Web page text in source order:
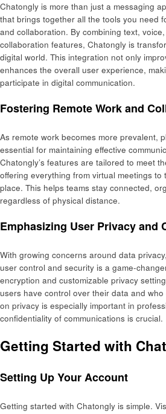
Chatongly is more than just a messaging
that brings together all the tools you need
and collaboration. By combining text,
collaboration features, Chatongly is
digital world. This integration not only
enhances the overall user experience,
participate in digital communication.
Fostering Remote Work and
As remote work becomes more prevalent,
essential for maintaining effective
Chatongly’s features are tailored to meet
offering everything from virtual meetings to
place. This helps teams stay connected,
regardless of physical distance.
Emphasizing User Privacy and
With growing concerns around data
user control and security is a game-
encryption and customizable privacy
users have control over their data and
on privacy is especially important in
confidentiality of communications is crucial.
Getting Started with
Setting Up Your Account
Getting started with Chatongly is simple.